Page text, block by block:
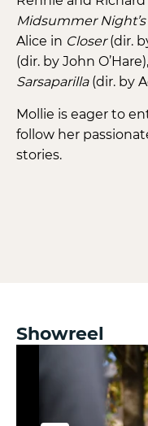
Midsummer
Alice in Closer(dir.
(dir. by John
Sarsaparilla(dir. by
Mollie is eager to
follow her
stories.
Showreel